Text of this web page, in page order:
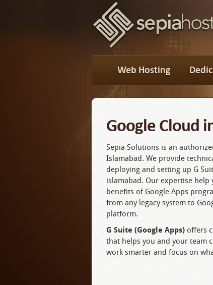
Web Hosting
Google Cloud
Sepia Solutions is an
Islamabad. We provide
deploying and setting up G
islamabad. Our expertise help
benefits of Google Apps
from any legacy system to
platform.
G Suite (Google Apps) offers
that helps you and your team
work smarter and focus on